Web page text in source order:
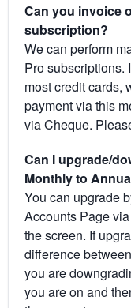
Can you invoice
subscription?
We can perform
Pro subscriptions.
most credit cards,
payment via this
via Cheque.
Can I upgrade/
Monthly to
You can upgrade
Accounts Page
the screen. If
difference
you are
you are on and